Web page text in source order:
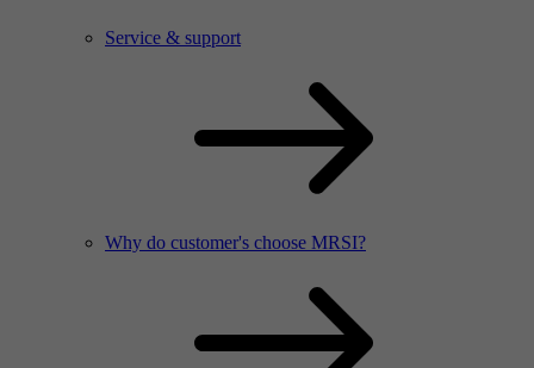
Service & support
Why do customer's choose MRSI?